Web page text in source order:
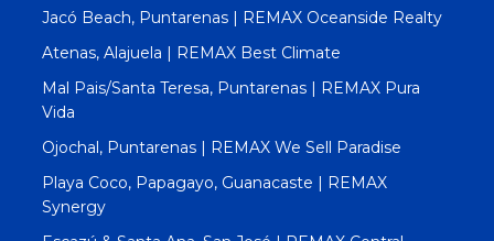
Jacó Beach, Puntarenas | REMAX Oceanside Realty
Atenas, Alajuela | REMAX Best Climate
Mal Pais/Santa Teresa, Puntarenas | REMAX Pura
Vida
Ojochal, Puntarenas | REMAX We Sell Paradise
Playa Coco, Papagayo, Guanacaste | REMAX
Synergy